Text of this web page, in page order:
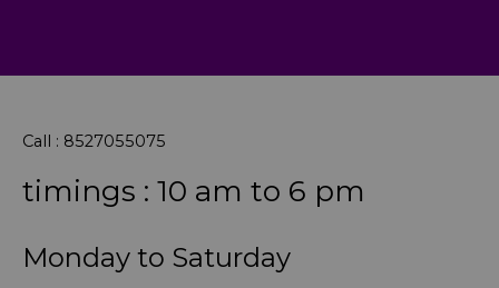
Call : 8527055075
timings : 10 am to 6 pm
Monday to Saturday